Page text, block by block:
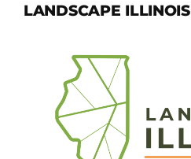
LANDSCAPE ILLINOIS